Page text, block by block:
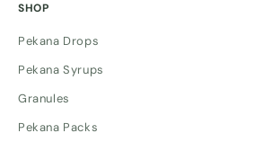
SHOP
Pekana Drops
Pekana Syrups
Granules
Pekana Packs